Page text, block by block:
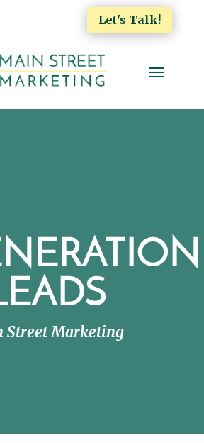
Let's Talk!
Street Marketing